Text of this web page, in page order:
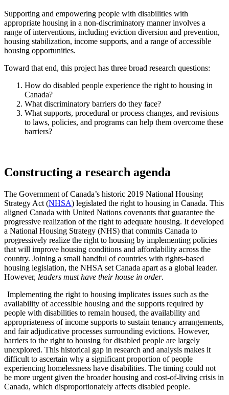
Supporting and empowering people with disabilities with
appropriate housing in a non-discriminatory manner involves a
range of interventions, including eviction diversion and prevention,
housing stabilization, income supports, and a range of accessible
housing opportunities.
Toward that end, this project has three broad research questions:
How do disabled people experience the right to housing in
Canada?
What discriminatory barriers do they face?
What supports, procedural or process changes, and revisions
to laws, policies, and programs can help them overcome these
barriers?
Constructing a research agenda
The Government of Canada’s historic 2019 National Housing
Strategy Act (NHSA) legislated the right to housing in Canada. This
aligned Canada with United Nations covenants that guarantee the
progressive realization of the right to adequate housing. It developed
a National Housing Strategy (NHS) that commits Canada to
progressively realize the right to housing by implementing policies
that will improve housing conditions and affordability across the
country. Joining a small handful of countries with rights-based
housing legislation, the NHSA set Canada apart as a global leader.
However, leaders must have their house in order.
Implementing the right to housing implicates issues such as the
availability of accessible housing and the supports required by
people with disabilities to remain housed, the availability and
appropriateness of income supports to sustain tenancy arrangements,
and fair adjudicative processes surrounding evictions. However,
barriers to the right to housing for disabled people are largely
unexplored. This historical gap in research and analysis makes it
difficult to ascertain why a significant proportion of people
experiencing homelessness have disabilities. The timing could not
be more urgent given the broader housing and cost-of-living crisis in
Canada, which disproportionately affects disabled people.